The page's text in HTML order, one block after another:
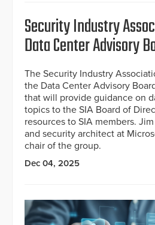
Security Industry
Data Center Advisory
The Security Industry
the Data Center Advisory
that will provide guidance on
topics to the SIA Board of
resources to SIA members.
and security architect at
chair of the group.
Dec 04, 2025